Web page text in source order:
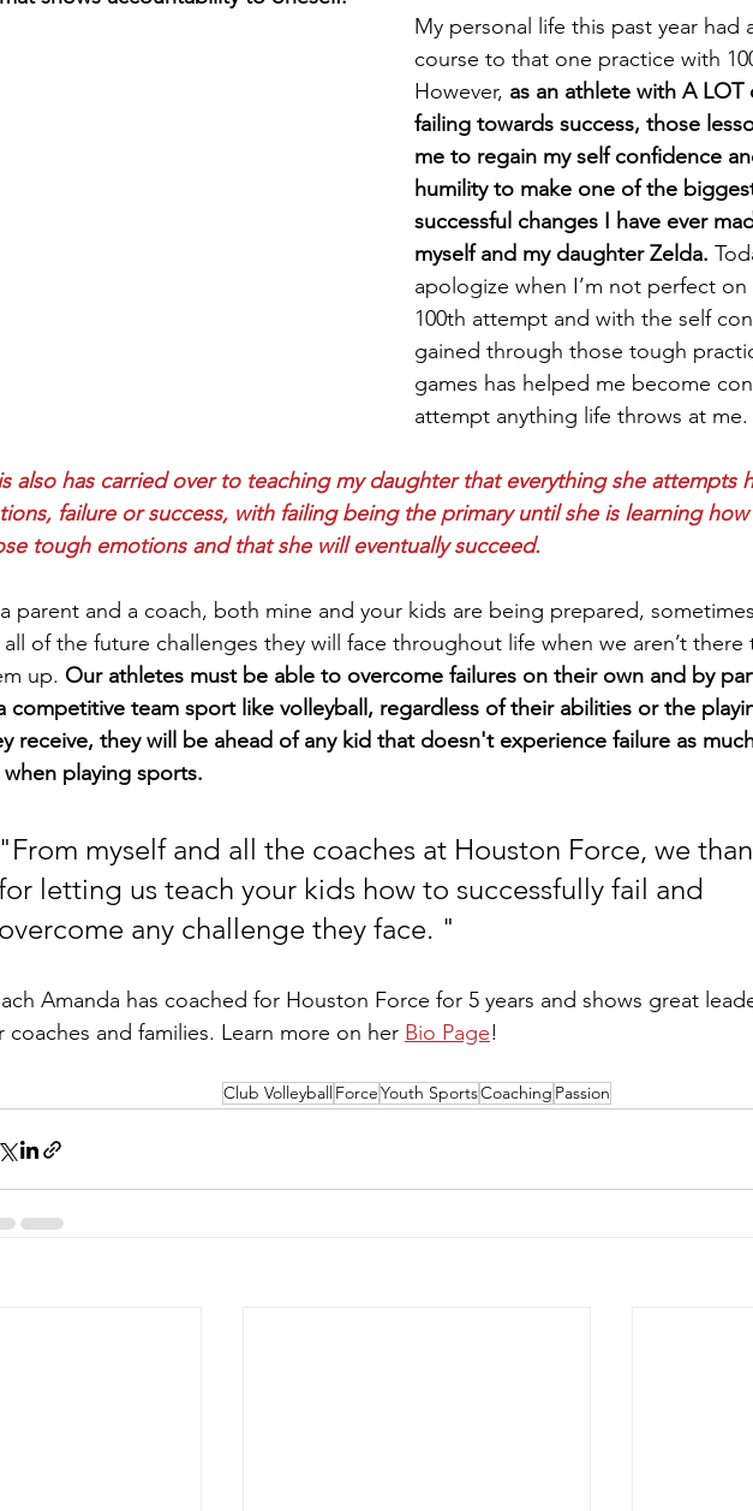
My personal life this past year had
course to that one practice with
However, as an athlete with A LOT
failing towards success, those
me to regain my self confidence
humility to make one of the
successful changes I have ever
myself and my daughter Zelda.
apologize when I’m not perfect
100th attempt and with the self
gained through those tough
games has helped me become
attempt anything life throws at me.
also has carried over to teaching my daughter that everything she attempts
failure or success, with failing being the primary until she is learning
tough emotions and that she will eventually succeed.
parent and a coach, both mine and your kids are being prepared,
of the future challenges they will face throughout life when we aren’t there
up. Our athletes must be able to overcome failures on their own and by
competitive team sport like volleyball, regardless of their abilities or the
receive, they will be ahead of any kid that doesn't experience failure as
playing sports.
"From myself and all the coaches at Houston Force, we
letting us teach your kids how to successfully fail and
overcome any challenge they face. "
Amanda has coached for Houston Force for 5 years and shows great
coaches and families. Learn more on her Bio Page!
Club VolleyballForceYouth SportsCoaching Passion